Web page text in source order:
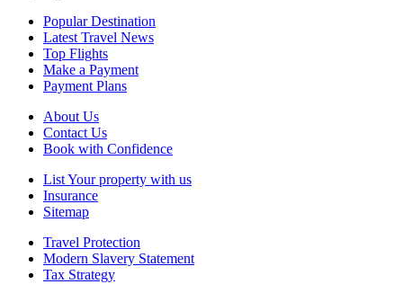
Popular Destination
Latest Travel News
Top Flights
Make a Payment
Payment Plans
About Us
Contact Us
Book with Confidence
List Your property with us
Insurance
Sitemap
Travel Protection
Modern Slavery Statement
Tax Strategy